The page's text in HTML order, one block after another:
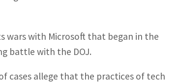
wars with Microsoft that began in the
battle with the DOJ.
cases allege that the practices of tech